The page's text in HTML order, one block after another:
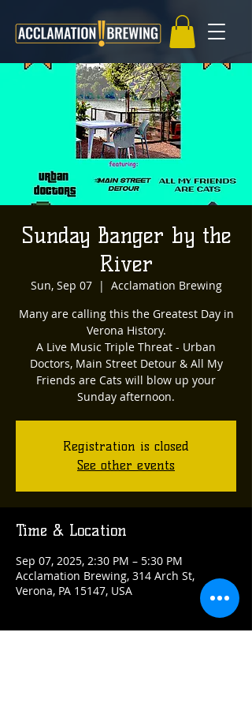
Sunday Banger by the
River
Sun, Sep 07
  |
Acclamation Brewing
Many are calling this the Greatest Day in
Verona History.
A Live Music Triple Threat - Urban
Doctors, Main Street Detour & All My
Friends are Cats will blow up your
Sunday afternoon.
Registration is closed
See other events
Time & Location
Sep 07, 2025, 2:30 PM – 5:30 PM
Acclamation Brewing, 314 Arch St,
Verona, PA 15147, USA
Guests